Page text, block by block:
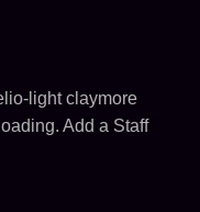
light claymore
Add a Staff